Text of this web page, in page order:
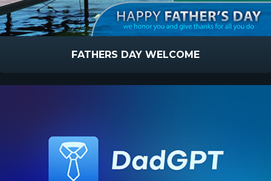
FATHERS DAY WELCOME